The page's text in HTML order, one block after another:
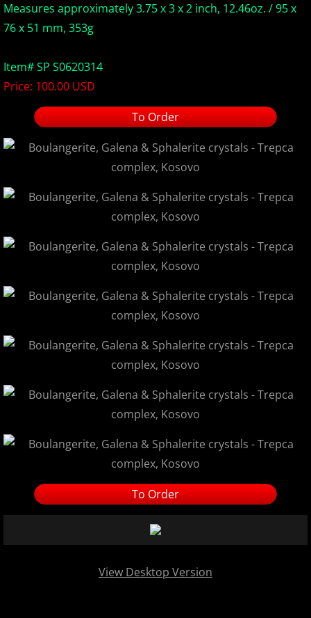
Europe Minerals
Show Schedule
Ordering Information
Mineral Gallery
Articles
Measures approximately 3.75 x 3 x 2 inch, 12.46oz. / 95 x
76 x 51 mm, 353g
Item# SP S0620314
Price: 100.00 USD
To Order
To Order
View Desktop Version